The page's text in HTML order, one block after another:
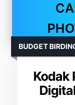
Kodak
BUDGET